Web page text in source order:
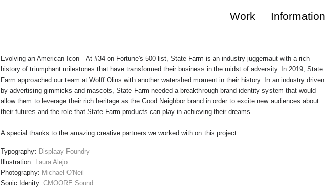
Work Information
Evolving an American Icon—At #34 on Fortune's 500 list, State Farm is an industry juggernaut with a rich
history of triumphant milestones that have transformed their business in the midst of adversity. In 2019, State
Farm approached our team at Wolff Olins with another watershed moment in their history. In an industry driven
by advertising gimmicks and mascots, State Farm needed a breakthrough brand identity system that would
allow them to leverage their rich heritage as the Good Neighbor brand in order to excite new audiences about
their futures and the role that State Farm products can play in achieving their dreams.
A special thanks to the amazing creative partners we worked with on this project:
Typography: Displaay Foundry
Illustration: Laura Alejo
Photography: Michael O'Neil
Sonic Idenity: CMOORE Sound